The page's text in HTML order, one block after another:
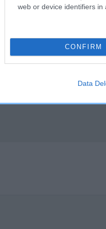
web or device identifiers in
CONFIRM
Data
COI Description